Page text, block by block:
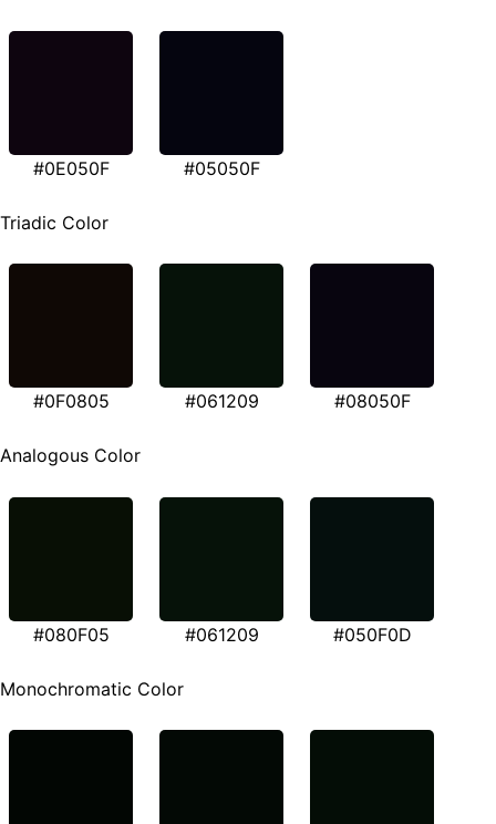
#0E050F #05050F
Triadic Color
#0F0805 #061209 #08050F
Analogous Color
#080F05 #061209 #050F0D
Monochromatic Color